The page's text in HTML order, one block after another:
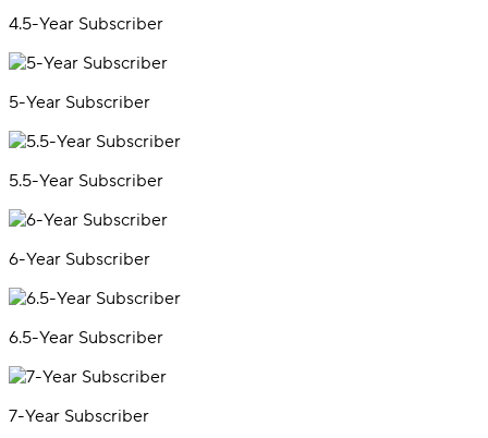
4.5-Year Subscriber
5-Year Subscriber
5.5-Year Subscriber
6-Year Subscriber
6.5-Year Subscriber
7-Year Subscriber